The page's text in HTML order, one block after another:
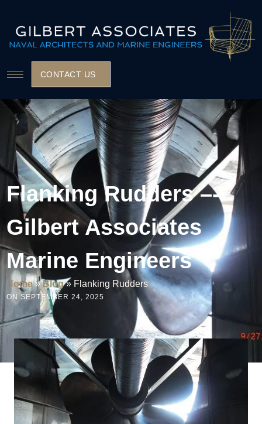
CONTACT US
Flanking Rudders –-
Gilbert Associates
Marine Engineers
Home»Blog» Flanking Rudders
ON SEPTEMBER 24, 2025